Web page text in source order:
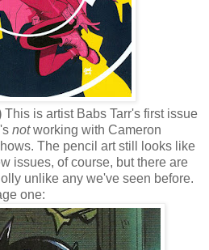
This is artist Babs Tarr's first issue
notworking with Cameron
The pencil art still looks like
issues, of course, but there are
unlike any we've seen before.
one: